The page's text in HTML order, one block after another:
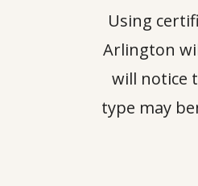
Using
Arlington
will notice
type may